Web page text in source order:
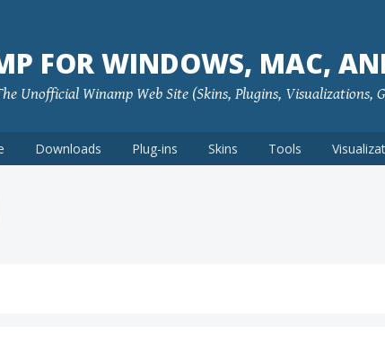
FOR WINDOWS, MAC,
Unofficial Winamp Web Site (Skins, Plugins, Visualizations,
Downloads Plug-ins Skins Tools